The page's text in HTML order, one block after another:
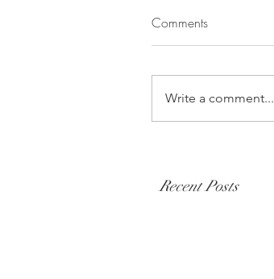
Comments
Write a comment...
Recent Posts